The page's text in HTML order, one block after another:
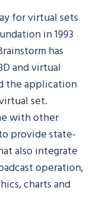
for virtual sets
in 1993
has
and virtual
the application
set.
with other
provide state-
also integrate
operation,
charts and